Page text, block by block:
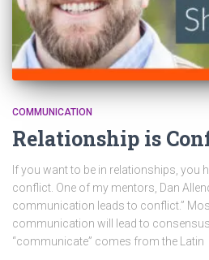
COMMUNICATION
Relationship is
If you want to be in relationships, you
conflict. One of my mentors, Dan
communication leads to conflict.”
communication will lead to
“communicate” comes from the Latin